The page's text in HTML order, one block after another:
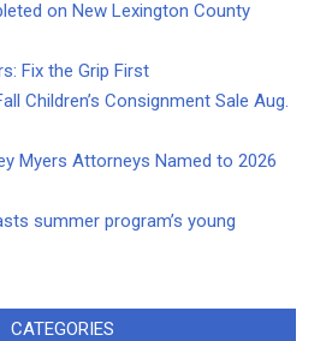
on New Lexington County
Fix the Grip First
Children’s Consignment Sale Aug.
Myers Attorneys Named to 2026
summer program’s young
CATEGORIES